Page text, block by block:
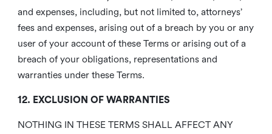
and expenses, including, but not limited to, attorneys’
fees and expenses, arising out of a breach by you or any
user of your account of these Terms or arising out of a
breach of your obligations, representations and
warranties under these Terms.
12. EXCLUSION OF WARRANTIES
NOTHING IN THESE TERMS SHALL AFFECT ANY